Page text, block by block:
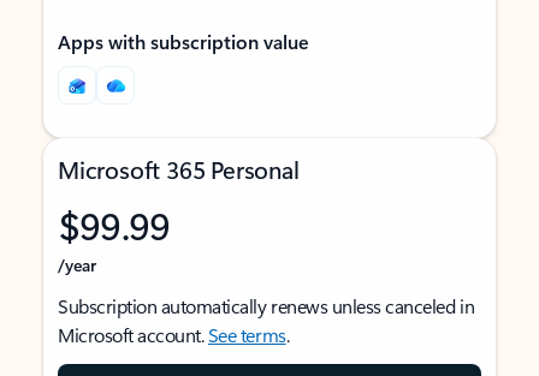
Apps with subscription value
Microsoft 365 Personal
$99.99
/year
Subscription automatically renews unless canceled in
Microsoft account.See terms.